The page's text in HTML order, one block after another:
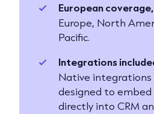
European
Europe, North
Pacific.
Integrations
Native integrations
designed to
directly into CRM